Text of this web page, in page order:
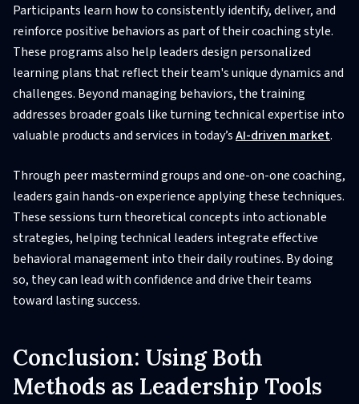
Participants learn how to consistently identify, deliver, and
reinforce positive behaviors as part of their coaching style.
These programs also help leaders design personalized
learning plans that reflect their team's unique dynamics and
challenges. Beyond managing behaviors, the training
addresses broader goals like turning technical expertise into
valuable products and services in today’sAI-driven market.
Through peer mastermind groups and one-on-one coaching,
leaders gain hands-on experience applying these techniques.
These sessions turn theoretical concepts into actionable
strategies, helping technical leaders integrate effective
behavioral management into their daily routines. By doing
so, they can lead with confidence and drive their teams
toward lasting success.
Conclusion: Using Both
Methods as Leadership Tools